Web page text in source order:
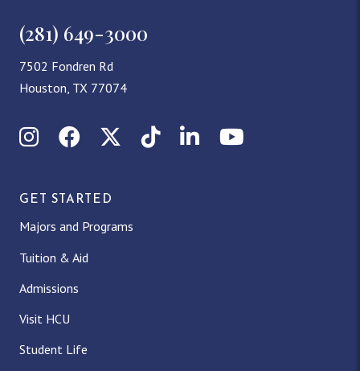
(281) 649-3000
7502 Fondren Rd
Houston, TX 77074
InstagramFacebookX (Twitter)
TikTokLinkedInYouTube
GET STARTED
Majors and Programs
Tuition & Aid
Admissions
Visit HCU
Student Life